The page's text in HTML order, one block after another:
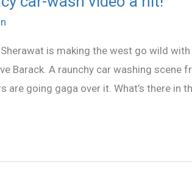
is making the west go wild
Barack. A raunchy car washing scene
are going gaga over it. What’s there in